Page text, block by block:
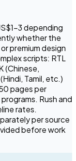
depending
whether the
premium design
scripts: RTL
(Chinese,
Tamil, etc.)
pages per
Rush and
rates.
per source
before work